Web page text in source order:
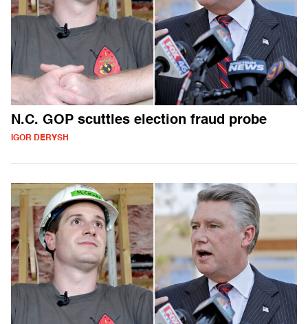
N.C. GOP scuttles election fraud probe
IGOR DERYSH